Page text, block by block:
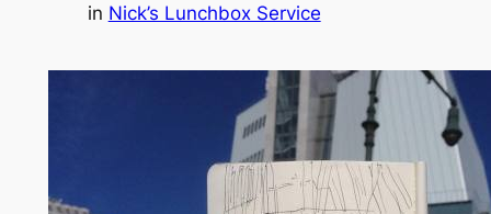
in Nick’s Lunchbox Service